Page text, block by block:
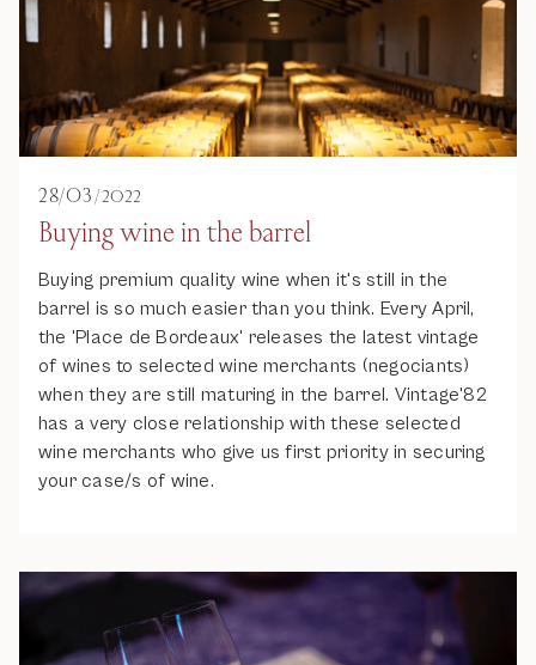
28/03/2022
Buying wine in the barrel
Buying premium quality wine when it's still in the
barrel is so much easier than you think. Every April,
the 'Place de Bordeaux' releases the latest vintage
of wines to selected wine merchants (negociants)
when they are still maturing in the barrel. Vintage'82
has a very close relationship with these selected
wine merchants who give us first priority in securing
your case/s of wine.